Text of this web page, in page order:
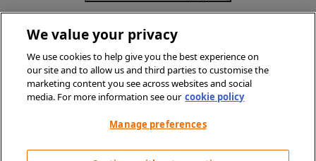
We value your privacy
We use cookies to help give you the best experience on
our site and to allow us and third parties to customise the
marketing content you see across websites and social
media. For more information see our cookie policy
Manage preferences